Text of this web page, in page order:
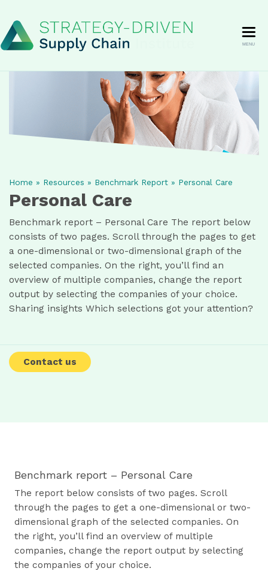
MENU
Home » Resources » Benchmark Report » Personal Care
Personal Care
Benchmark report – Personal Care The report below
consists of two pages. Scroll through the pages to get
a one-dimensional or two-dimensional graph of the
selected companies. On the right, you’ll find an
overview of multiple companies, change the report
output by selecting the companies of your choice.
Sharing insights Which selections got your attention?
Contact us
Benchmark report – Personal Care
The report below consists of two pages. Scroll
through the pages to get a one-dimensional or two-
dimensional graph of the selected companies. On
the right, you’ll find an overview of multiple
companies, change the report output by selecting
the companies of your choice.